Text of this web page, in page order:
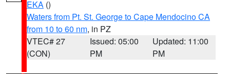
EKA ()
Waters from Pt. St. George to Cape Mendocino CA
from 10 to 60 nm, in PZ
VTEC# 27
(CON)
Issued: 05:00
PM
Updated: 11:00
PM